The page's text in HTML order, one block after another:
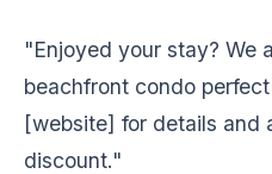
"Enjoyed your stay? We
beachfront condo
[website] for details and
discount."